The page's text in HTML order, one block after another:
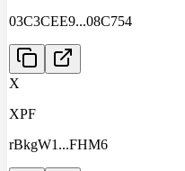
03C3CEE9...08C754
X
XPF
rBkgW1 ...FHM6